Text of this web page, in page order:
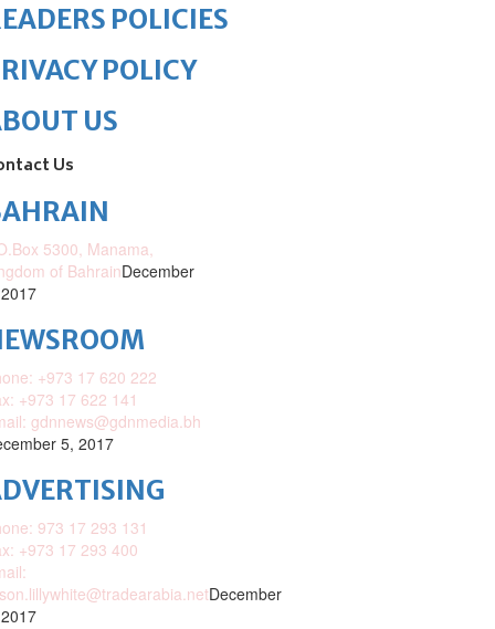
POLICIES
POLICY
US
Us
5300, Manama,
of BahrainDecember
+973 17 620 222
+973 17 622 141
gdnnews@gdnmedia.bh
5, 2017
973 17 293 131
+973 17 293 400
December